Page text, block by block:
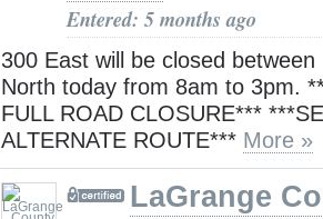
Entered: 5 months ago
300 East will be closed
North today from 8am to 3pm.
FULL ROAD CLOSURE***
ALTERNATE ROUTE*** More »
LaGrange